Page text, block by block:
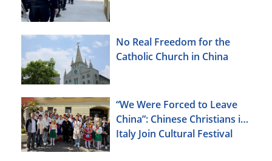
No Real Freedom for the
Catholic Church in China
“We Were Forced to Leave
China”: Chinese Christians in
Italy Join Cultural Festival